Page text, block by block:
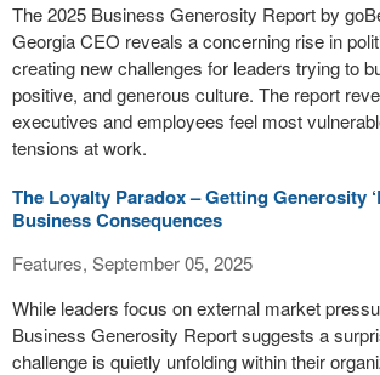
The 2025 Business Generosity Report by
Georgia CEO reveals a concerning rise in
creating new challenges for leaders trying to
positive, and generous culture. The report
executives and employees feel most
tensions at work.
The Loyalty Paradox – Getting Generosity
Business Consequences
Features, September 05, 2025
While leaders focus on external market
Business Generosity Report suggests a
challenge is quietly unfolding within their